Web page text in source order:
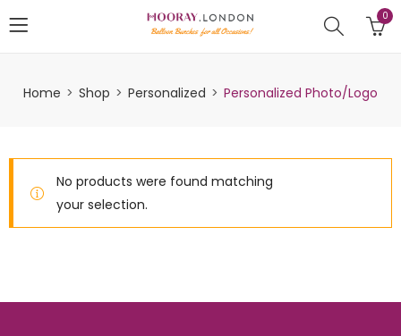
0
Home Shop Personalized Personalized Photo/Logo
No products were found matching
your selection.